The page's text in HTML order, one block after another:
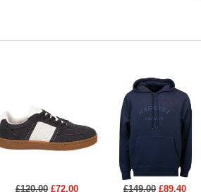
£120.00 £72.00
£149.00 £89.40